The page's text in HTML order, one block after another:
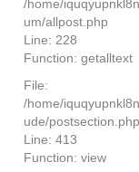
/home/
um/allpost.php
Line: 228
Function: getalltext
File:
/home/
ude/postsection.php
Line: 413
Function: view